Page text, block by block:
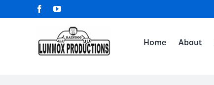
to
FacebookYouTube
Home About